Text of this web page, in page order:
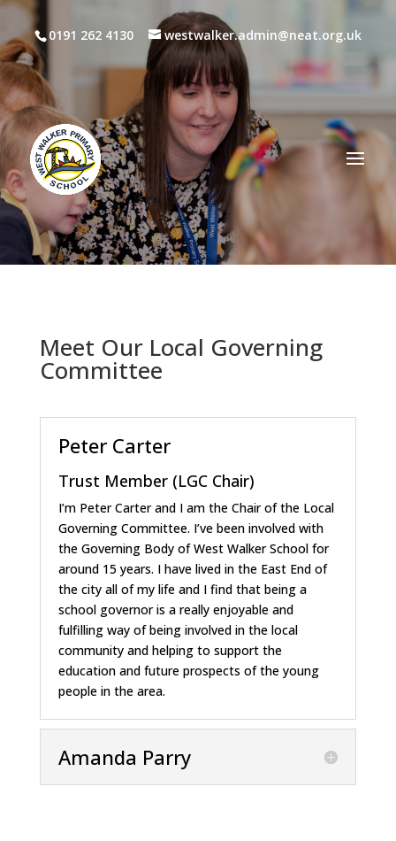
0191 262 4130 westwalker.admin@neat.org.uk
Meet Our Local Governing
Committee
Peter Carter
Trust Member (LGC Chair)
I’m Peter Carter and I am the Chair of the Local
Governing Committee. I’ve been involved with
the Governing Body of West Walker School for
around 15 years. I have lived in the East End of
the city all of my life and I find that being a
school governor is a really enjoyable and
fulfilling way of being involved in the local
community and helping to support the
education and future prospects of the young
people in the area.
Amanda Parry